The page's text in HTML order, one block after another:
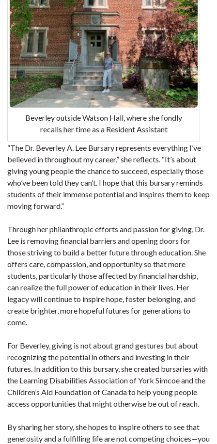
Beverley outside Watson Hall, where she fondly
recalls her time as a Resident Assistant
“The Dr. Beverley A. Lee Bursary represents everything I’ve
believed in throughout my career,” she reflects. “It’s about
giving young people the chance to succeed, especially those
who’ve been told they can’t. I hope that this bursary reminds
students of their immense potential and inspires them to keep
moving forward.”
Through her philanthropic efforts and passion for giving, Dr.
Lee is removing financial barriers and opening doors for
those striving to build a better future through education. She
offers care, compassion, and opportunity so that more
students, particularly those affected by financial hardship,
can realize the full power of education in their lives. Her
legacy will continue to inspire hope, foster belonging, and
create brighter, more hopeful futures for generations to
come.
For Beverley, giving is not about grand gestures but about
recognizing the potential in others and investing in their
futures. In addition to this bursary, she created bursaries with
the Learning Disabilities Association of York Simcoe and the
Children’s Aid Foundation of Canada to help young people
access opportunities that might otherwise be out of reach.
By sharing her story, she hopes to inspire others to see that
generosity and a fulfilling life are not competing choices—you